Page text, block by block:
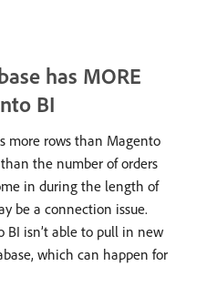
has MORE
BI
more rows than Magento
the number of orders
in during the length of
be a connection issue.
isn’t able to pull in new
which can happen for